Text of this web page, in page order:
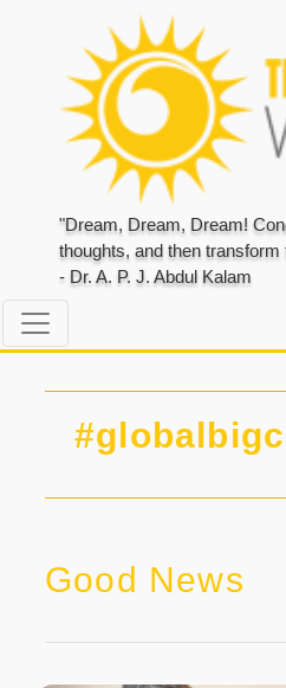
"Dream, Dream, Dream!
thoughts, and then transform
- Dr. A. P. J. Abdul Kalam
Good News